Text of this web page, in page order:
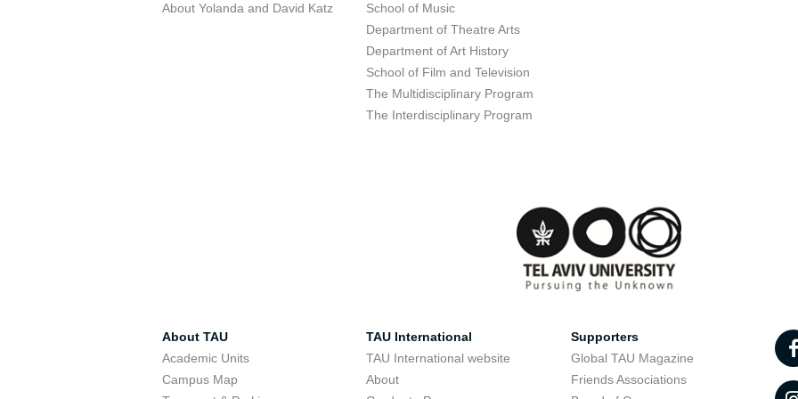
About Yolanda and David Katz
School of Music
Department of Theatre Arts
Department of Art History
School of Film and Television
The Multidisciplinary Program
The Interdisciplinary Program
About TAU
Academic Units
Campus Map
TAU International
TAU International website
About
Supporters
Global TAU Magazine
Friends Associations